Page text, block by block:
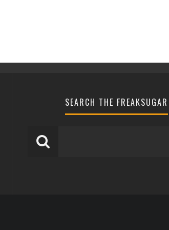
SEARCH THE FREAKSUGAR